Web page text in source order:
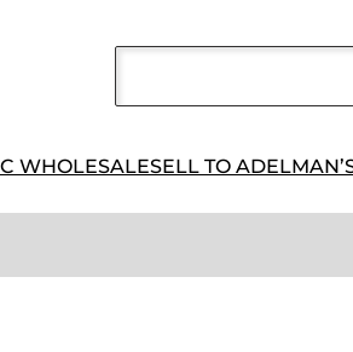
WHOLESALESELL TO